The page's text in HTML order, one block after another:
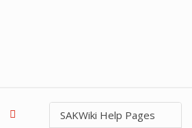
SAKWiki Help Pages